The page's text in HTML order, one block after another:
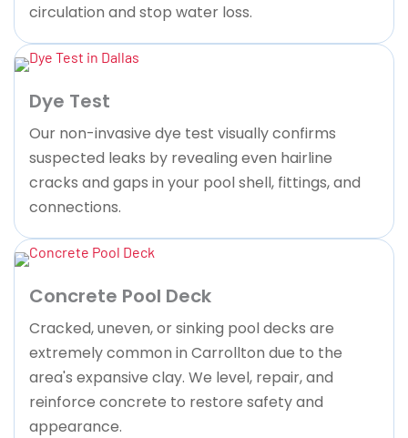
circulation and stop water loss.
Dye Test
Our non-invasive dye test visually confirms
suspected leaks by revealing even hairline
cracks and gaps in your pool shell, fittings, and
connections.
Concrete Pool Deck
Cracked, uneven, or sinking pool decks are
extremely common in Carrollton due to the
area's expansive clay. We level, repair, and
reinforce concrete to restore safety and
appearance.